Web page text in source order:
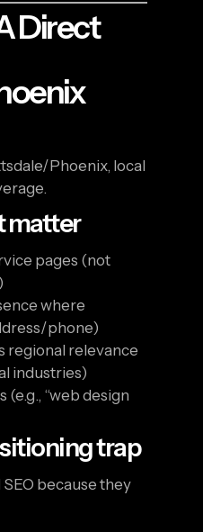
Direct
Phoenix, local
matter
pages (not
where
phone)
regional relevance
industries)
“web design
trap
because they